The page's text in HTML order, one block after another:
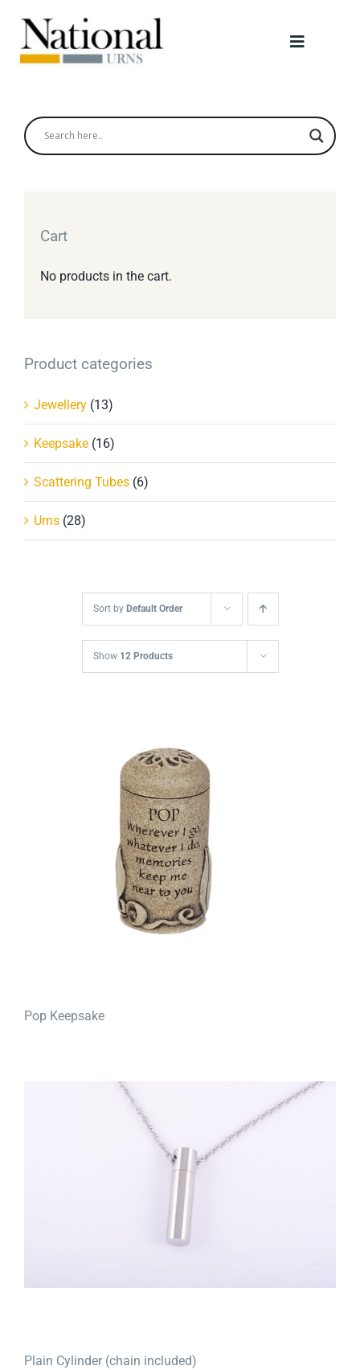
content
Toggle
Cart
No products in the cart.
Product categories
Jewellery (13)
Keepsake (16)
Scattering Tubes (6)
Urns (28)
Sort by Default Order
Show 12 Products
Pop Keepsake
Plain Cylinder (chain included)